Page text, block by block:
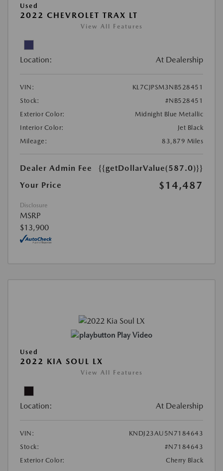
Used
2022 CHEVROLET TRAX LT
View All Features
Location: At Dealership
VIN:
KL7CJPSM3NB528451
Stock:
#NB528451
Exterior Color:
Midnight Blue Metallic
Interior Color:
Jet Black
Mileage:
83,879 Miles
Dealer Admin Fee
{{getDollarValue(587.0)}}
Your Price
$14,487
Disclosure
MSRP
$13,900
Play Video
Used
2022 KIA SOUL LX
View All Features
Location: At Dealership
VIN:
KNDJ23AU5N7184643
Stock:
#N7184643
Exterior Color:
Cherry Black